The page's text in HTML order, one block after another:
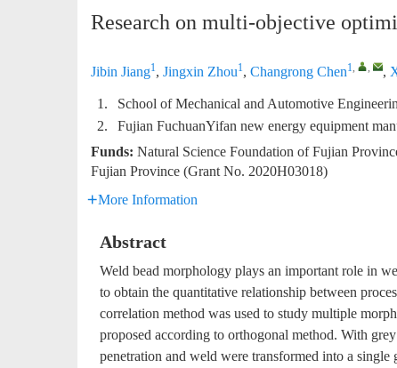
Research on multi-objective
Jibin Jiang1, Jingxin Zhou1, Changrong Chen1, , ,
1.
School of Mechanical and Automotive
2.
Fujian FuchuanYifan new energy equipment
Funds: Natural Science Foundation of Fujian
Fujian Province (Grant No. 2020H03018)
More Information
Abstract
Weld bead morphology plays an important role in
to obtain the quantitative relationship between
correlation method was used to study multiple
proposed according to orthogonal method. With
penetration and weld were transformed into a